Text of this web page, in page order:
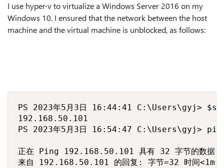
I use hyper-v to virtualize a Windows Server 2016 on my
Windows 10. I ensured that the network between the host
machine and the virtual machine is unblocked, as follows:
PS 2023年5月3日 16:44:41 C:\Users\gyj>
192.168.50.101
PS 2023年5月3日 16:54:47 C:\Users\gyj>
正在 Ping 192.168.50.101 具有 32 字节的数据:
来自 192.168.50.101 的回复: 字节=32 时间<1ms